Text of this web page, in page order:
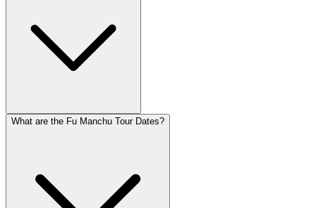
What are the Fu Manchu Tour Dates?